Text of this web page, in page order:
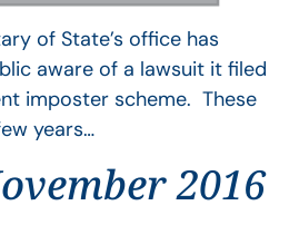
of State’s office has
aware of a lawsuit it filed
imposter scheme. These
years…
2016